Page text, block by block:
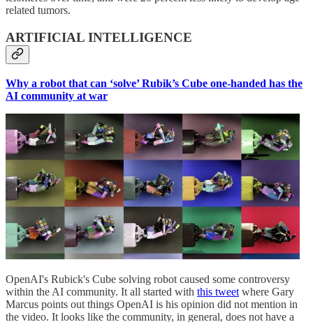
related tumors.
ARTIFICIAL INTELLIGENCE
Why a robot that can ‘solve’ Rubik’s Cube one-handed has the
AI community at war
OpenAI's Rubick's Cube solving robot caused some controversy
within the AI community. It all started with this tweetwhere Gary
Marcus points out things OpenAI is his opinion did not mention in
the video. It looks like the community, in general, does not have a